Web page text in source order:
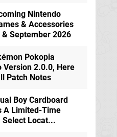
Nintendo
& Accessories
& September 2026
Pokopia
Version 2.0.0, Here
Patch Notes
Boy Cardboard
A Limited-Time
Select Locat...